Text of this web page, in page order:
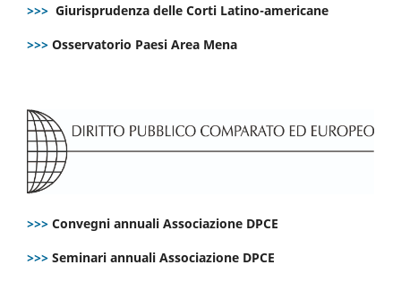
>>> Giurisprudenza delle Corti Latino-americane
>>> Osservatorio Paesi Area Mena
>>> Convegni annuali Associazione DPCE
>>> Seminari annuali Associazione DPCE